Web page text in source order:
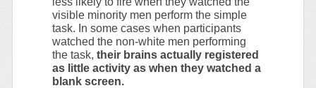
visible minority men perform the simple
task. In some cases when participants
watched the non-white men performing
the task,their brains actually registered
as little activity as when they watched a
blank screen.